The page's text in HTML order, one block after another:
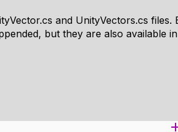
and UnityVectors.cs files.
but they are also available in